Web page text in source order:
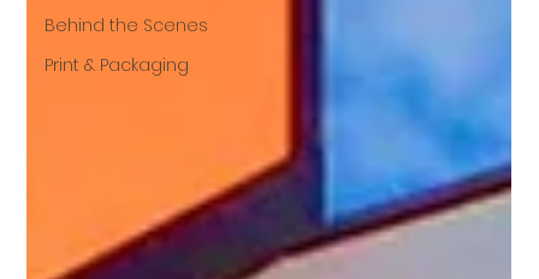
Behind the Scenes
Print & Packaging